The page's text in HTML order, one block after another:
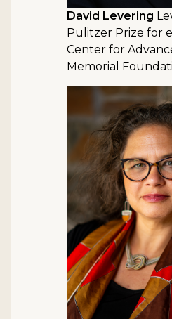
David Levering
Pulitzer Prize for
Center for
Memorial